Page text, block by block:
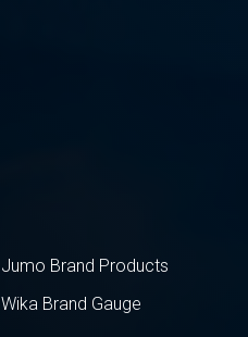
Jumo Brand Products
Wika Brand Gauge